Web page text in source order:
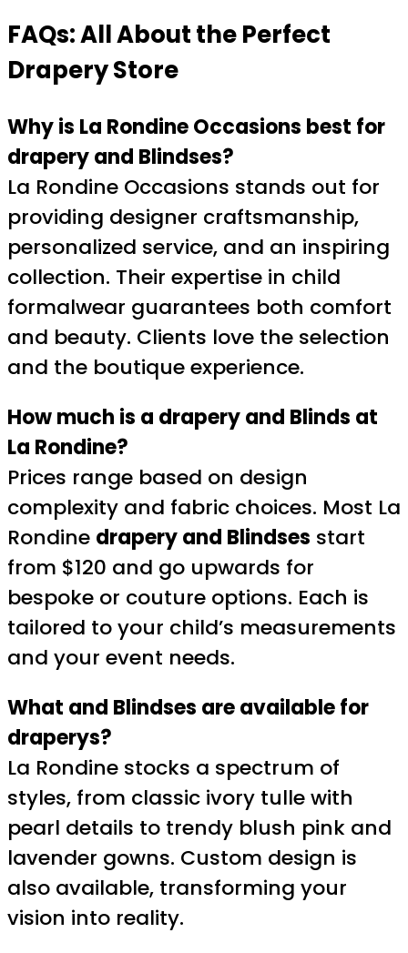
FAQs: All About the Perfect
Drapery Store
Why is La Rondine Occasions best for
drapery and Blindses?
La Rondine Occasions stands out for
providing designer craftsmanship,
personalized service, and an inspiring
collection. Their expertise in child
formalwear guarantees both comfort
and beauty. Clients love the selection
and the boutique experience.
How much is a drapery and Blinds at
La Rondine?
Prices range based on design
complexity and fabric choices. Most La
Rondine drapery and Blindses start
from $120 and go upwards for
bespoke or couture options. Each is
tailored to your child’s measurements
and your event needs.
What and Blindses are available for
draperys?
La Rondine stocks a spectrum of
styles, from classic ivory tulle with
pearl details to trendy blush pink and
lavender gowns. Custom design is
also available, transforming your
vision into reality.